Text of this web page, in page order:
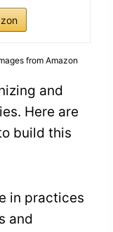
from Amazon
and
Here are
build this
in practices
and